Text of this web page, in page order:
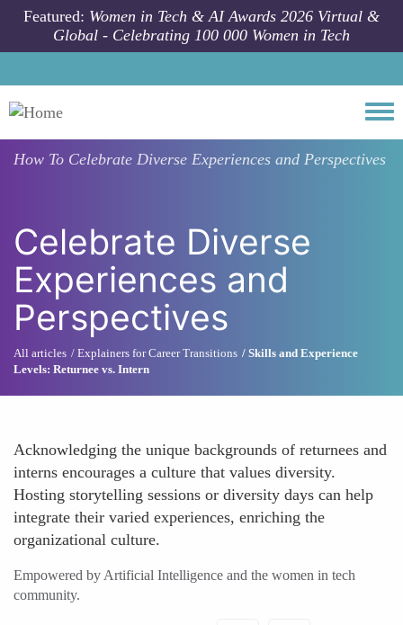
Skip to main content
Featured: Women in Tech & AI Awards 2026 Virtual &
Global - Celebrating 100 000 Women in Tech
How To Celebrate Diverse Experiences and Perspectives
Celebrate Diverse
Experiences and
Perspectives
All articles Explainers for Career Transitions
Skills and Experience
Levels: Returnee vs. Intern
Acknowledging the unique backgrounds of returnees and
interns encourages a culture that values diversity.
Hosting storytelling sessions or diversity days can help
integrate their varied experiences, enriching the
organizational culture.
Empowered by Artificial Intelligence and the women in tech
community.